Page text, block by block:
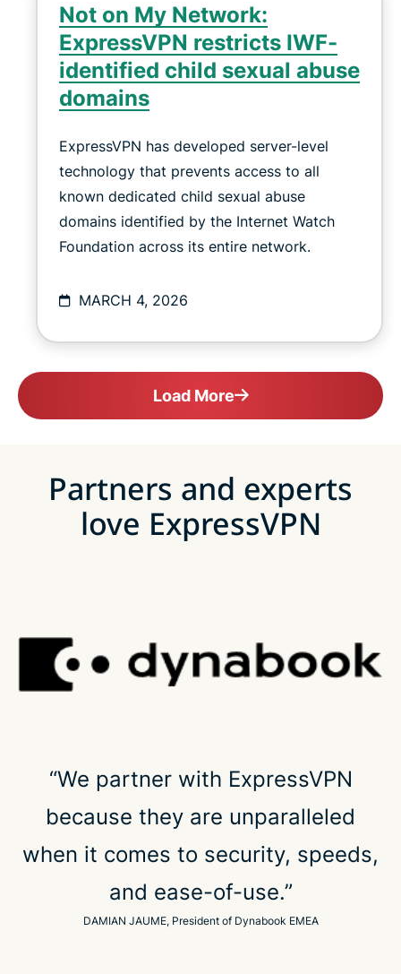
Not on My Network:
ExpressVPN restricts IWF-
identified child sexual abuse
domains
ExpressVPN has developed server-level
technology that prevents access to all
known dedicated child sexual abuse
domains identified by the Internet Watch
Foundation across its entire network.
MARCH 4, 2026
Load More
Partners and experts
love ExpressVPN
“We partner with ExpressVPN
because they are unparalleled
when it comes to security, speeds,
and ease-of-use.”
DAMIAN JAUME, President of Dynabook EMEA